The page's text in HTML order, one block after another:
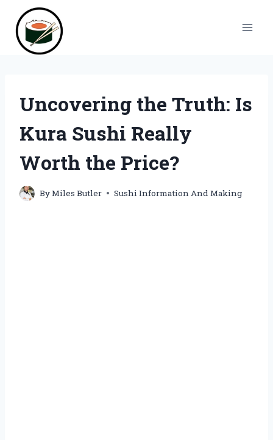
content
Uncovering the Truth: Is
Kura Sushi Really
Worth the Price?
ByMiles Butler Sushi Information And Making